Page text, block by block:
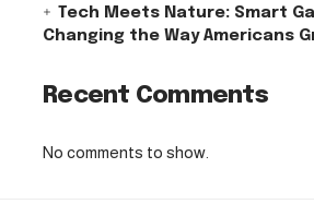
Tech Meets Nature: Smart
Changing the Way Americans
Recent Comments
No comments to show.